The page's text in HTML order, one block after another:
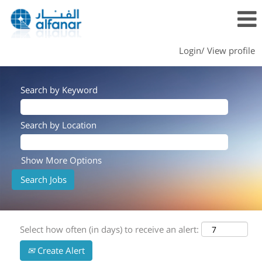
Login/ View profile
Search by Keyword
Search by Location
Show More Options
Select how often (in days) to receive an alert:
Create Alert